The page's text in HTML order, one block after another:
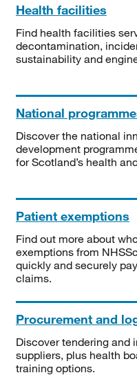
Health facilities
Find health facilities
decontamination,
sustainability and
National
Discover the national
development
for Scotland’s health
Patient exemptions
Find out more about
exemptions from
quickly and securely
claims.
Procurement and
Discover tendering and
suppliers, plus health
training options.